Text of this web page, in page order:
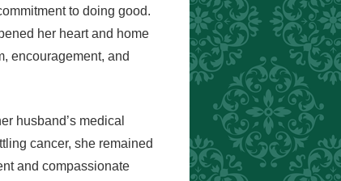
to doing good.
her heart and home
encouragement, and
husband’s medical
cancer, she remained
and compassionate